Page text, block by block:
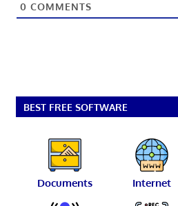
0 COMMENTS
BEST FREE SOFTWARE
Documents Internet